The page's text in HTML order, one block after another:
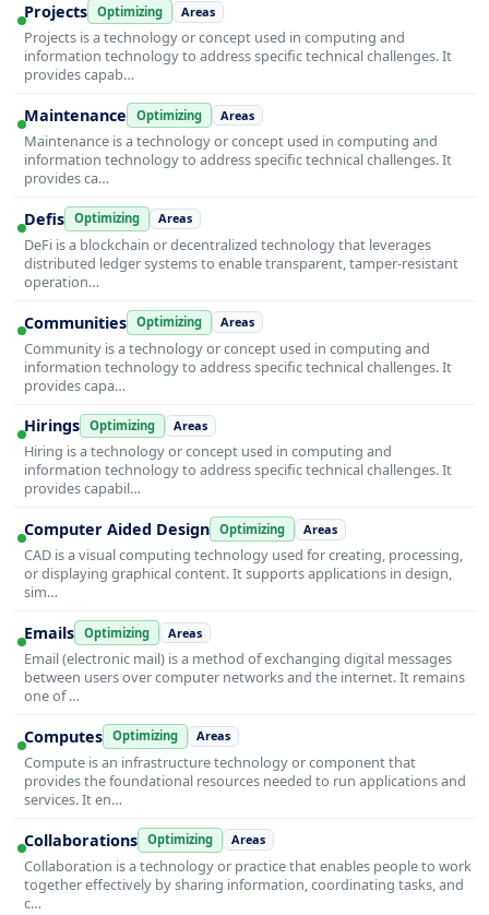
Projects Optimizing Areas
Projects is a technology or concept used in computing and
information technology to address specific technical challenges. It
provides capab…
Maintenance Optimizing Areas
Maintenance is a technology or concept used in computing and
information technology to address specific technical challenges. It
provides ca…
Defis Optimizing Areas
DeFi is a blockchain or decentralized technology that leverages
distributed ledger systems to enable transparent, tamper-resistant
operation…
Communities Optimizing Areas
Community is a technology or concept used in computing and
information technology to address specific technical challenges. It
provides capa…
Hirings Optimizing Areas
Hiring is a technology or concept used in computing and
information technology to address specific technical challenges. It
provides capabil…
Computer Aided Design Optimizing Areas
CAD is a visual computing technology used for creating, processing,
or displaying graphical content. It supports applications in design,
sim…
Emails Optimizing Areas
Email (electronic mail) is a method of exchanging digital messages
between users over computer networks and the internet. It remains
one of …
Computes Optimizing Areas
Compute is an infrastructure technology or component that
provides the foundational resources needed to run applications and
services. It en…
Collaborations Optimizing Areas
Collaboration is a technology or practice that enables people to work
together effectively by sharing information, coordinating tasks, and
c…